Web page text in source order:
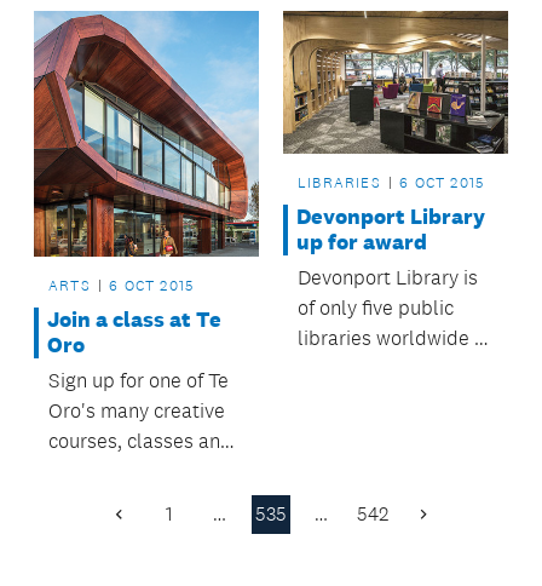
ECOLight Stadium.
ARTS 6 OCT 2015
Join a class at Te
Oro
Sign up for one of Te
Oro's many creative
courses, classes and
LIBRARIES 6 OCT 2015
Devonport Library
up for award
Devonport Library is
of only five public
libraries worldwide to
Previous
1 … 535 … 542 Next